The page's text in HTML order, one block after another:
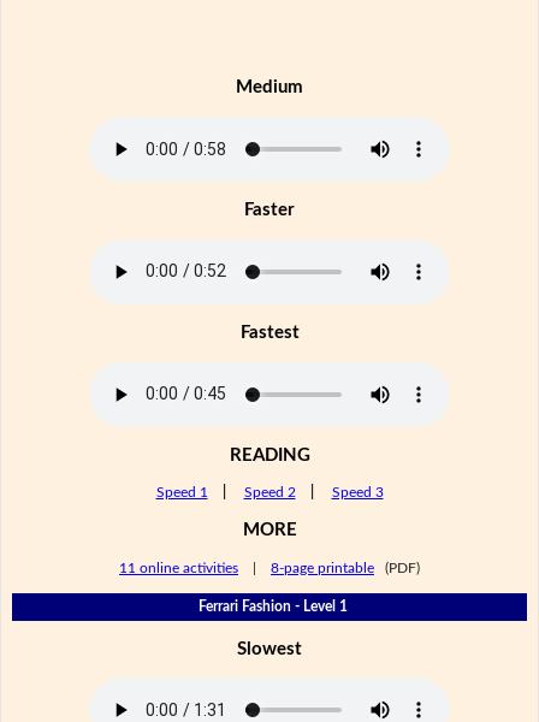
Medium
Faster
Fastest
READING
Speed 1 Speed 2 Speed 3
MORE
11 online activities 8-page printable (PDF)
Ferrari Fashion - Level 1
Slowest